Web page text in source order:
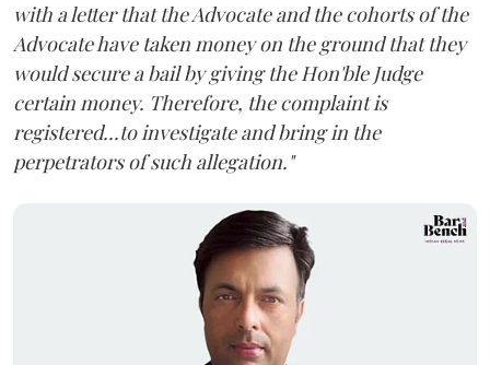
with a letter that the Advocate and the cohorts of the
Advocate have taken money on the ground that they
would secure a bail by giving the Hon'ble Judge
certain money. Therefore, the complaint is
registered...to investigate and bring in the
perpetrators of such allegation."